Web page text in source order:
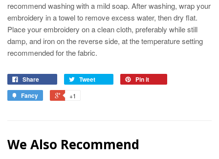
recommend washing with a mild soap. After washing, wrap your
embroidery in a towel to remove excess water, then dry flat.
Place your embroidery on a clean cloth, preferably while still
damp, and iron on the reverse side, at the temperature setting
recommended for the fabric.
Share Tweet
Pin it
Fancy
+1
We Also Recommend